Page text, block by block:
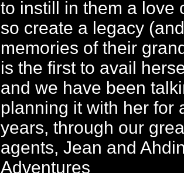
to instill in them a love
so create a legacy
memories of their
is the first to avail
and we have been
planning it with her for
years, through our
agents, Jean and
Adventures